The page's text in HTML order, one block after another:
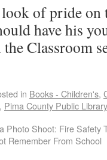
of pride on
have his
the Classroom
in Books - Children's,
, Pima County Public Library
Photo Shoot: Fire Safety
Remember From School